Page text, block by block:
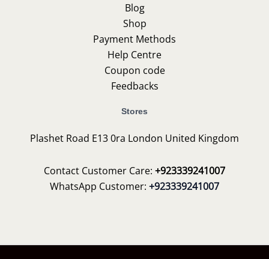
Blog
Shop
Payment Methods
Help Centre
Coupon code
Feedbacks
Stores
Plashet Road E13 0ra London United Kingdom
Contact Customer Care: +923339241007
WhatsApp Customer: +923339241007